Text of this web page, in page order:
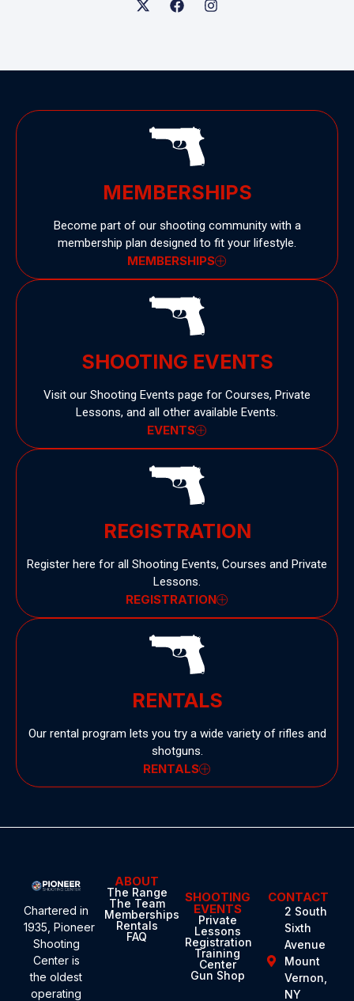
MEMBERSHIPS
Become part of our shooting community with a
membership plan designed to fit your lifestyle.
MEMBERSHIPS
SHOOTING EVENTS
Visit our Shooting Events page for Courses, Private
Lessons, and all other available Events.
EVENTS
REGISTRATION
Register here for all Shooting Events, Courses and Private
Lessons.
REGISTRATION
RENTALS
Our rental program lets you try a wide variety of rifles and
shotguns.
RENTALS
Chartered in
1935, Pioneer
Shooting
Centeris
the oldest
operating
ABOUT
The Range
The Team
Memberships
Rentals
FAQ
SHOOTING
EVENTS
Private
Lessons
Registration
Training
Center
Gun Shop
CONTACT
2 South
Sixth
Avenue
Mount
Vernon,
NY